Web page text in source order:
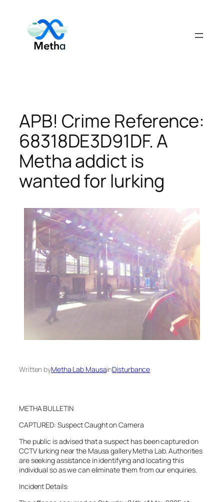
content
APB! Crime Reference:
68318DE3D91DF. A
Metha addict is
wanted for lurking
Written byMetha Lab MausainDisturbance
METHA BULLETIN
CAPTURED: Suspect Caught on Camera
The public is advised that a suspect has been captured on
CCTV lurking near the Mausa gallery Metha Lab. Authorities
are seeking assistance in identifying and locating this
individual so as we can eliminate them from our enquiries.
Incident Details: